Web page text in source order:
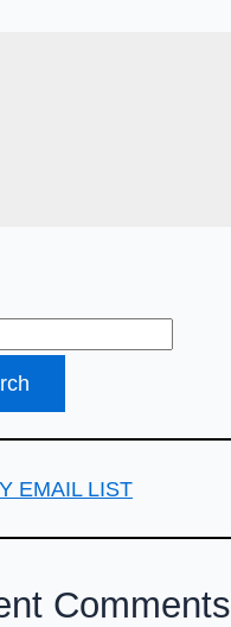
EMAIL LIST
Comments